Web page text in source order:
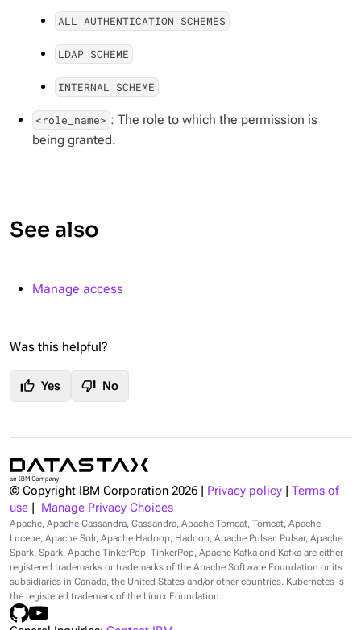
ALL AUTHENTICATION SCHEMES
LDAP SCHEME
INTERNAL SCHEME
<role_name> : The role to which the permission is
being granted.
See also
Manage access
Was this helpful?
thumb_up Yes thumb_down No
© Copyright IBM Corporation 2026 Privacy policy
Terms of
use
Manage Privacy Choices
Apache, Apache Cassandra, Cassandra, Apache Tomcat, Tomcat, Apache
Lucene, Apache Solr, Apache Hadoop, Hadoop, Apache Pulsar, Pulsar, Apache
Spark, Spark, Apache TinkerPop, TinkerPop, Apache Kafka and Kafka are either
registered trademarks or trademarks of the Apache Software Foundation or its
subsidiaries in Canada, the United States and/or other countries. Kubernetes is
the registered trademark of the Linux Foundation.